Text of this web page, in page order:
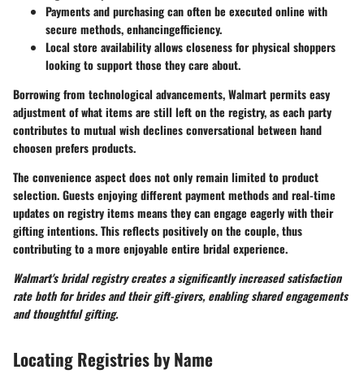
Payments and purchasing can often be executed online with
secure methods, enhancingefficiency.
Local store availability allows closeness for physical shoppers
looking to support those they care about.
Borrowing from technological advancements, Walmart permits easy
adjustment of what items are still left on the registry, as each party
contributes to mutual wish declines conversational between hand
choosen prefers products.
The convenience aspect does not only remain limited to product
selection. Guests enjoying different payment methods and real-time
updates on registry items means they can engage eagerly with their
gifting intentions. This reflects positively on the couple, thus
contributing to a more enjoyable entire bridal experience.
Walmart's bridal registry creates a significantly increased satisfaction
rate both for brides and their gift-givers, enabling shared engagements
and thoughtful gifting.
Locating Registries by Name